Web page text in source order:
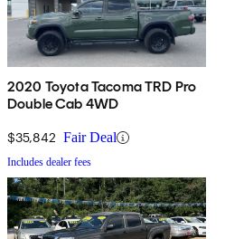
2020 Toyota Tacoma TRD Pro
Double Cab 4WD
$35,842 Fair Deal
Includes dealer fees